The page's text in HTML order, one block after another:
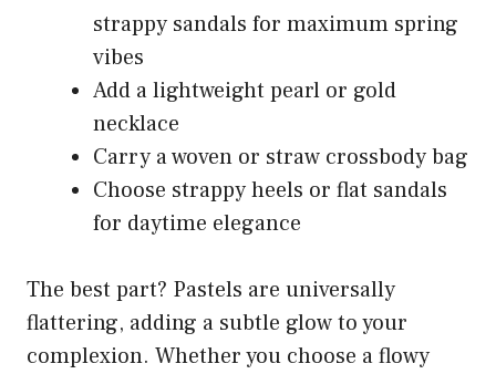
strappy sandals for maximum spring
vibes
Add a lightweight pearl or gold
necklace
Carry a woven or straw crossbody bag
Choose strappy heels or flat sandals
for daytime elegance
The best part? Pastels are universally
flattering, adding a subtle glow to your
complexion. Whether you choose a flowy